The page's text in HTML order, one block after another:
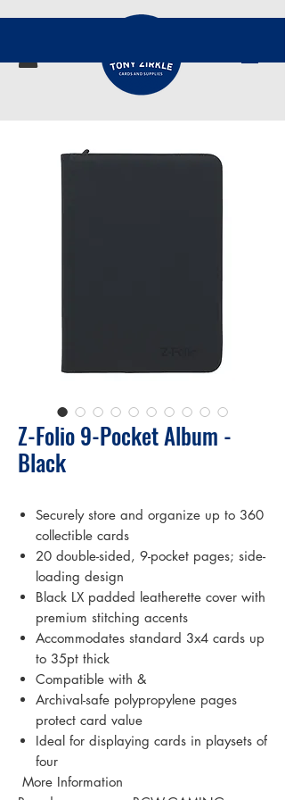
Z-Folio 9-Pocket Album -
Black
Securely store and organize up to 360
collectible cards
20 double-sided, 9-pocket pages; side-
loading design
Black LX padded leatherette cover with
premium stitching accents
Accommodates standard 3x4 cards up
to 35pt thick
Compatible with &
Archival-safe polypropylene pages
protect card value
Ideal for displaying cards in playsets of
four
More Information